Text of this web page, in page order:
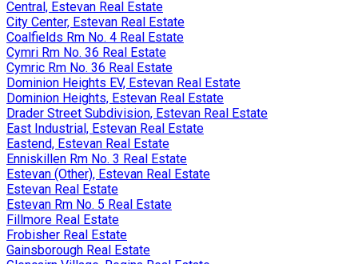
Central, Estevan Real Estate
City Center, Estevan Real Estate
Coalfields Rm No. 4 Real Estate
Cymri Rm No. 36 Real Estate
Cymric Rm No. 36 Real Estate
Dominion Heights EV, Estevan Real Estate
Dominion Heights, Estevan Real Estate
Drader Street Subdivision, Estevan Real Estate
East Industrial, Estevan Real Estate
Eastend, Estevan Real Estate
Enniskillen Rm No. 3 Real Estate
Estevan (Other), Estevan Real Estate
Estevan Real Estate
Estevan Rm No. 5 Real Estate
Fillmore Real Estate
Frobisher Real Estate
Gainsborough Real Estate